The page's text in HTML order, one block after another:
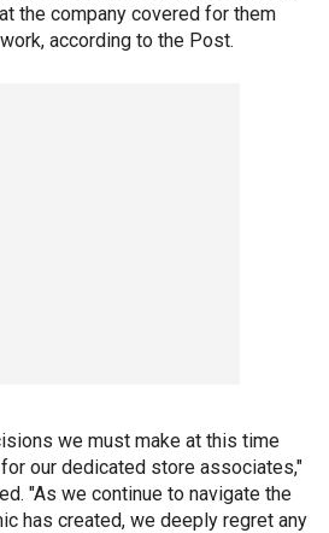
the company covered for them
according to the Post.
we must make at this time
our dedicated store associates,"
"As we continue to navigate the
has created, we deeply regret any